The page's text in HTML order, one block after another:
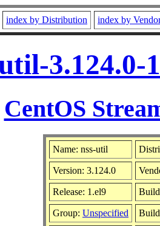
index by Distribution index by
3.124.0-
CentOS
Name: nss-util
Version: 3.124.0
Release: 1.el9
Group: Unspecified Build